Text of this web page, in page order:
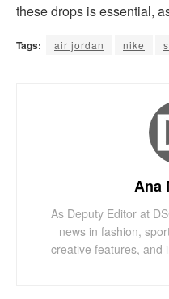
these drops is essential,
Tags: air jordan nike
Ana
As Deputy Editor at
news in fashion,
creative features, and